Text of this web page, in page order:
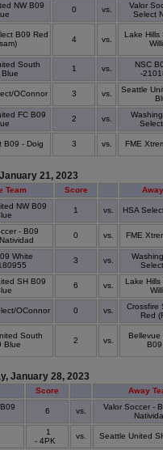
NW B09
0 vs.
Valor
Select
B09 Red
4 vs.
Lake Hills
South
Blue
1 vs.
NSC
-
OConnor 3 vs.
Seattle
FC B09
2 vs.
B09 - Doig 3 vs. FME
21, 2023
Team Score
NW B09
1 vs. HSA
- B09
0 vs. FME
White
3 vs.
SH B09
6 vs.
Lake
OConnor 0 vs.
Crossfire
Red
South
Blue
2 vs.
Bellevue
January 28, 2023
Score Away
6 vs.
Valor Soccer -
1
- 4PK
vs. Seattle United